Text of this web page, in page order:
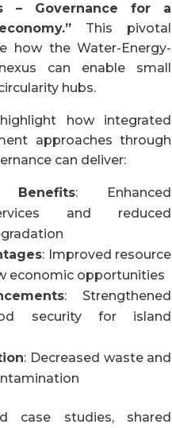
– Governance for a
This pivotal
how the Water-Energy-
can enable small
hubs.
how integrated
approaches through
can deliver:
Benefits: Enhanced
and reduced
: Improved resource
economic opportunities
: Strengthened
security for island
: Decreased waste and
case studies, shared